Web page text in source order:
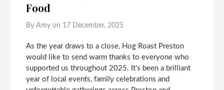
Food
By Amy on 17 December, 2025
As the year draws to a close, Hog Roast Preston
would like to send warm thanks to everyone who
supported us throughout 2025. It’s been a brilliant
year of local events, family celebrations and